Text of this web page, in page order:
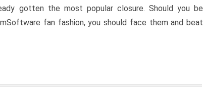
gotten the most popular closure. Should you be
fan fashion, you should face them and beat